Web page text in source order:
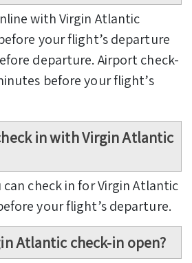
with Virgin Atlantic
your flight’s departure
departure. Airport check-
before your flight’s
in with Virgin Atlantic
check in for Virgin Atlantic
your flight’s departure.
Atlantic check-in open?